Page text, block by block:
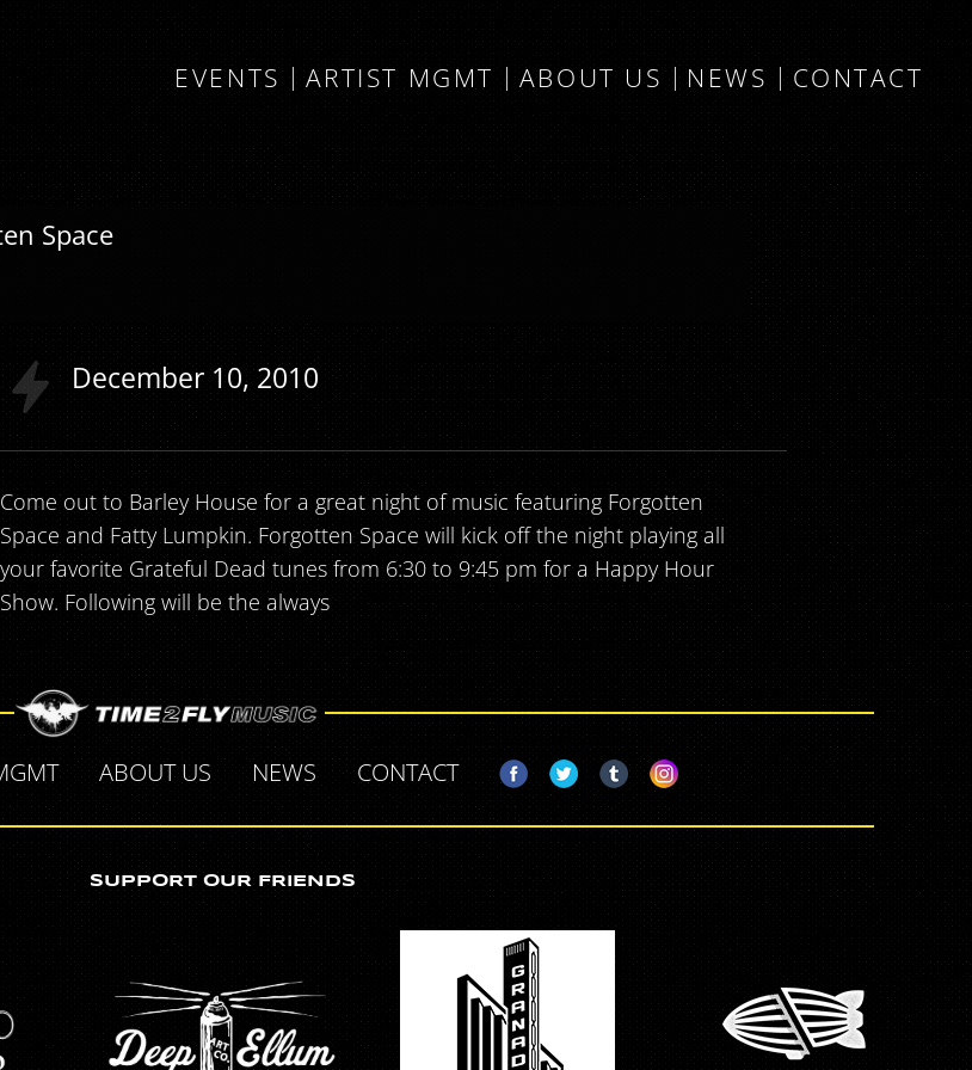
EVENTS ARTIST MGMT ABOUT US NEWS CONTACT
Space
December 10 2010
Come out to Barley House for a great night of music featuring Forgotten
Space and Fatty Lumpkin. Forgotten Space will kick off the night playing all
your favorite Grateful Dead tunes from 6:30 to 9:45 pm for a Happy Hour
Show. Following will be the always
ABOUT US NEWS CONTACT
SUPPORT OUR FRIENDS